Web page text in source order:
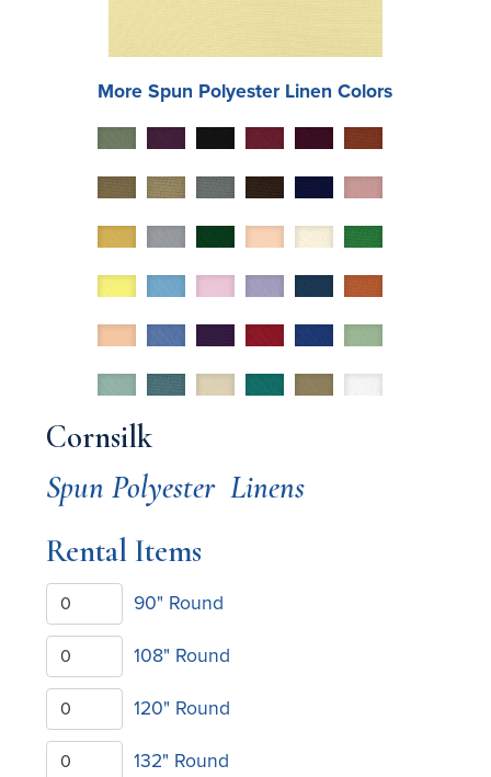
More Spun Polyester Linen Colors
Cornsilk
Spun Polyester Linens
Rental Items
90" Round
108" Round
120" Round
132" Round